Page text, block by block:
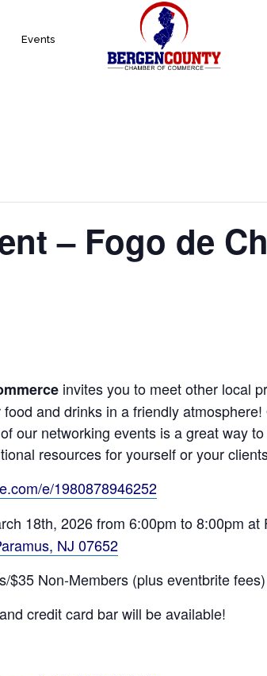
Events
– Fogo de
invites you to meet other local
and drinks in a friendly
our networking events is a great way
resources for yourself or your
e/1980878946252
18th, 2026 from 6:00pm to 8:00pm
NJ 07652
$35 Non-Members (plus eventbrite
credit card bar will be available!